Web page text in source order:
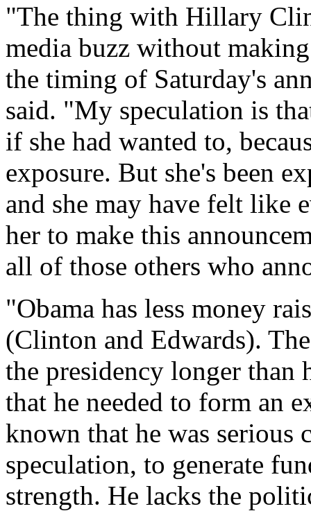
"The thing with Hillary
media buzz without
the timing of Saturday's
said. "My speculation is
if she had wanted to,
exposure. But she's been
and she may have felt like
her to make this
all of those others who
"Obama has less money
(Clinton and Edwards).
the presidency longer than
that he needed to form an
known that he was serious
speculation, to generate
strength. He lacks the